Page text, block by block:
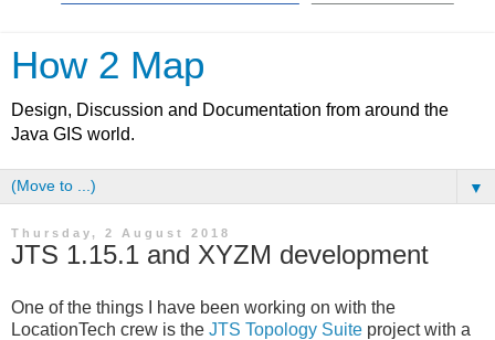
How 2 Map
Design, Discussion and Documentation from around the
Java GIS world.
▼
Thursday, 2 August 2018
JTS 1.15.1 and XYZM development
One of the things I have been working on with the
LocationTech crew is the JTS Topology Suite project with a